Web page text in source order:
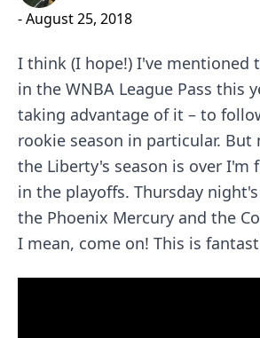
-August 25, 2018
I think (I hope!) I've mentioned
in the WNBA League Pass this
taking advantage of it – to
rookie season in particular.
the Liberty's season is over I'm
in the playoffs. Thursday
the Phoenix Mercury and the
I mean, come on! This is